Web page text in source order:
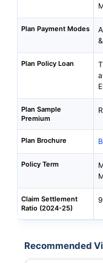
Plan Payment Modes
Plan Policy Loan
Plan Sample
Premium
Plan Brochure
Policy Term
Claim Settlement
Ratio (2024-25)
Recommended